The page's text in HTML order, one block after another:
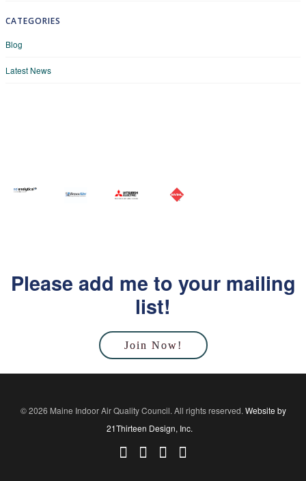
CATEGORIES
Blog
Latest News
Please add me to your mailing
list!
Join Now!
© 2026 Maine Indoor Air Quality Council. All rights reserved. Website by
21Thirteen Design, Inc.